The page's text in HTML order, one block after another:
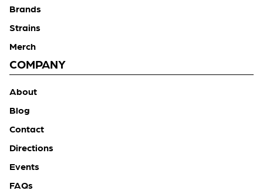
Brands
Strains
Merch
COMPANY
About
Blog
Contact
Directions
Events
FAQs